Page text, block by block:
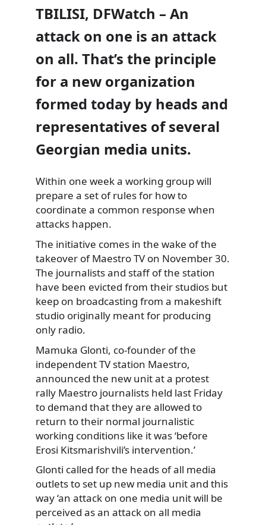
TBILISI, DFWatch – An
attack on one is an attack
on all. That’s the principle
for a new organization
formed today by heads and
representatives of several
Georgian media units.
Within one week a working group will
prepare a set of rules for how to
coordinate a common response when
attacks happen.
The initiative comes in the wake of the
takeover of Maestro TV on November 30.
The journalists and staff of the station
have been evicted from their studios but
keep on broadcasting from a makeshift
studio originally meant for producing
only radio.
Mamuka Glonti, co-founder of the
independent TV station Maestro,
announced the new unit at a protest
rally Maestro journalists held last Friday
to demand that they are allowed to
return to their normal journalistic
working conditions like it was ‘before
Erosi Kitsmarishvili’s intervention.’
Glonti called for the heads of all media
outlets to set up new media unit and this
way ‘an attack on one media unit will be
perceived as an attack on all media